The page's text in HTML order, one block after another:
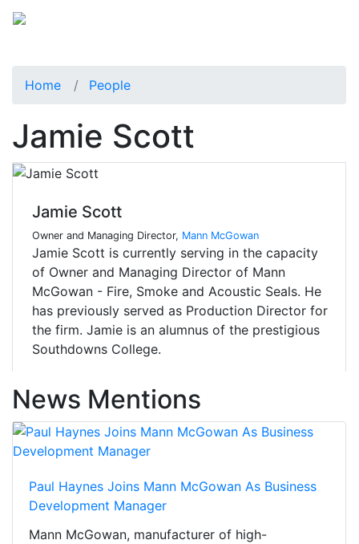
Home People
Jamie Scott
Jamie Scott
Owner and Managing Director, Mann McGowan
Jamie Scott is currently serving in the capacity
of Owner and Managing Director of Mann
McGowan - Fire, Smoke and Acoustic Seals. He
has previously served as Production Director for
the firm. Jamie is an alumnus of the prestigious
Southdowns College.
News Mentions
Paul Haynes Joins Mann McGowan As Business
Development Manager
Mann McGowan, manufacturer of high-